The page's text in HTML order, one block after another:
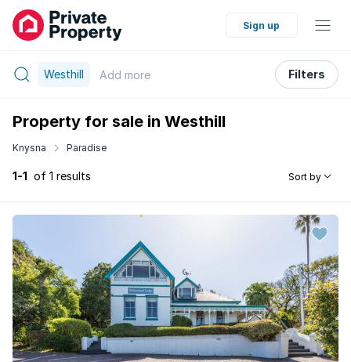
Sign up
Westhill Add more Filters
Property for sale in Westhill
Knysna Paradise
1-1 of 1 results Sort by